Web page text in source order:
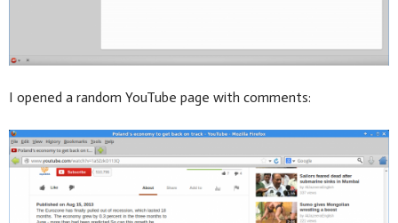
I opened a random YouTube page with comments: